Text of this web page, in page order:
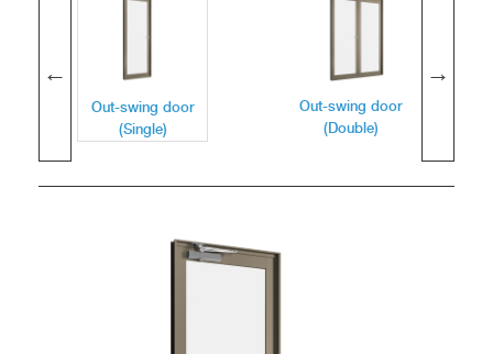
Out-swing door
(Single)
Out-swing door
(Double)